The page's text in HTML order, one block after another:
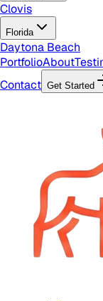
Clovis
Florida
Daytona Beach
PortfolioAbout
Contact Get Started